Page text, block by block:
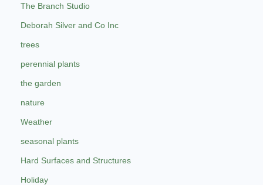
The Branch Studio
Deborah Silver and Co Inc
trees
perennial plants
the garden
nature
Weather
seasonal plants
Hard Surfaces and Structures
Holiday